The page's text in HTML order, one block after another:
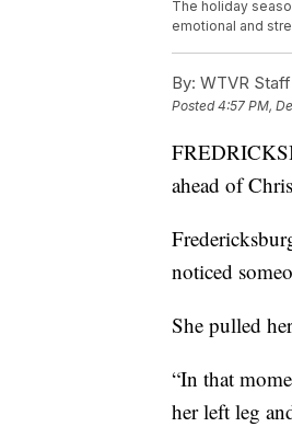
The holiday
emotional and
By: WTVR Staff
Posted4:57 PM,
ahead of
noticed
She pulled
“In that
her left leg